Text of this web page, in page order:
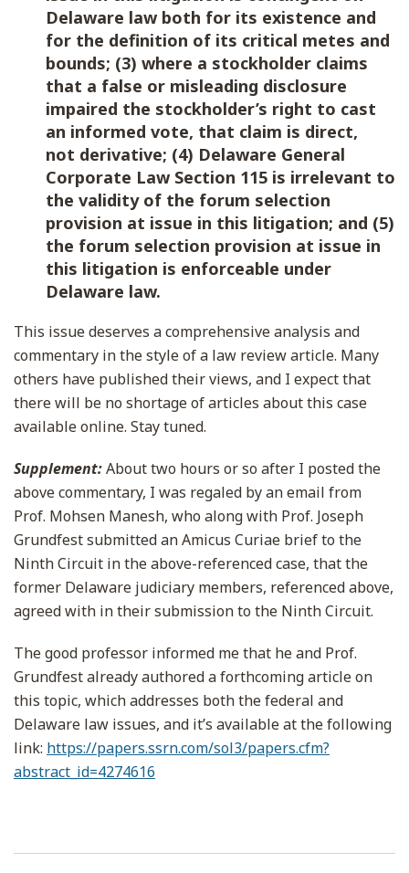
Delaware law both for its existence and
for the definition of its critical metes and
bounds; (3) where a stockholder claims
that a false or misleading disclosure
impaired the stockholder’s right to cast
an informed vote, that claim is direct,
not derivative; (4) Delaware General
Corporate Law Section 115 is irrelevant to
the validity of the forum selection
provision at issue in this litigation; and (5)
the forum selection provision at issue in
this litigation is enforceable under
Delaware law.
This issue deserves a comprehensive analysis and
commentary in the style of a law review article. Many
others have published their views, and I expect that
there will be no shortage of articles about this case
available online. Stay tuned.
Supplement:About two hours or so after I posted the
above commentary, I was regaled by an email from
Prof. Mohsen Manesh, who along with Prof. Joseph
Grundfest submitted an Amicus Curiae brief to the
Ninth Circuit in the above-referenced case, that the
former Delaware judiciary members, referenced above,
agreed with in their submission to the Ninth Circuit.
The good professor informed me that he and Prof.
Grundfest already authored a forthcoming article on
this topic, which addresses both the federal and
Delaware law issues, and it’s available at the following
link: https://papers.ssrn.com/sol3/papers.cfm?
abstract_id=4274616